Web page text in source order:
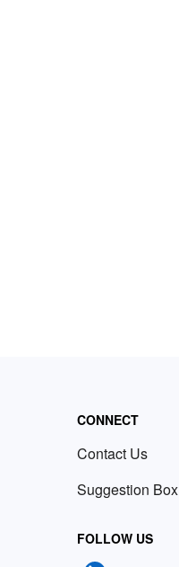
CONNECT
Contact Us
Suggestion Box
FOLLOW US